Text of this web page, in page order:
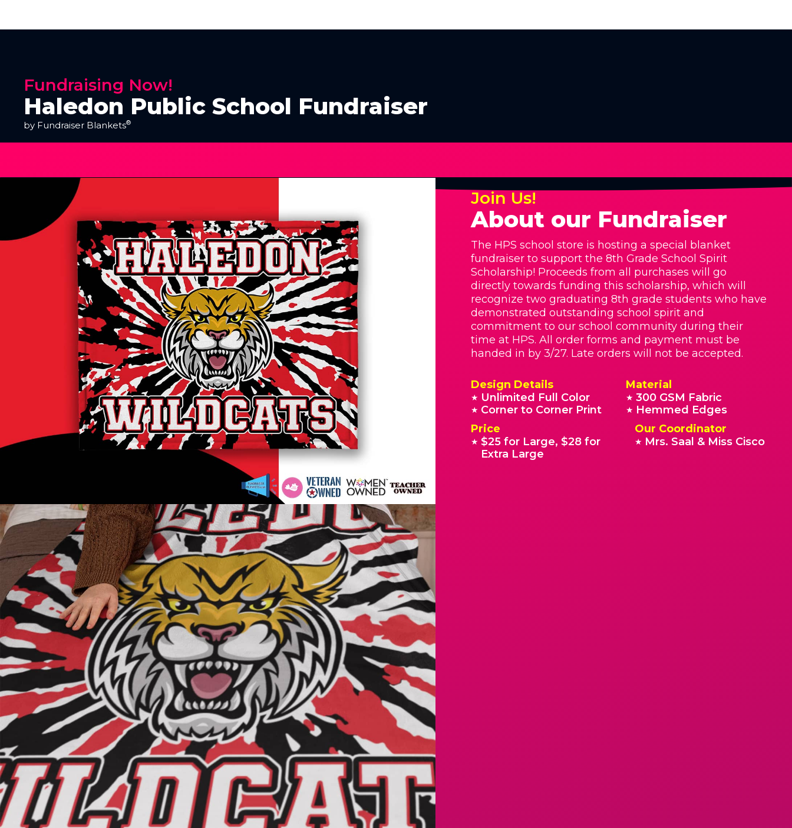
Fundraising Now!
Haledon Public School Fundraiser
by Fundraiser Blankets®
Join Us!
About our Fundraiser
The HPS school store is hosting a special blanket
fundraiser to support the 8th Grade School Spirit
Scholarship! Proceeds from all purchases will go
directly towards funding this scholarship, which will
recognize two graduating 8th grade students who have
demonstrated outstanding school spirit and
commitment to our school community during their
time at HPS. All order forms and payment must be
handed in by 3/27. Late orders will not be accepted.
Design Details
★ Unlimited Full Color
★ Corner to Corner Print
Material
★ 300 GSM Fabric
★ Hemmed Edges
Price
★ $25 for Large, $28 for
Extra Large
Our Coordinator
★ Mrs. Saal & Miss Cisco